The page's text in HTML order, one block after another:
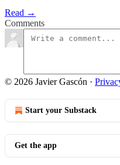
Read →
Comments
© 2026 Javier Gascón ·
Start your Substack
Get the app